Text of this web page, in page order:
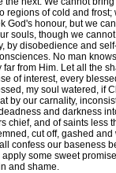
regions of cold and
God's honour, but we
souls, though we
by disobedience and
No man
from Him. Let all the
of interest, every
my soul watered,
by our carnality,
and darkness
chief, and of saints
cut off, gashed
confess our baseness
some sweet
and shame.